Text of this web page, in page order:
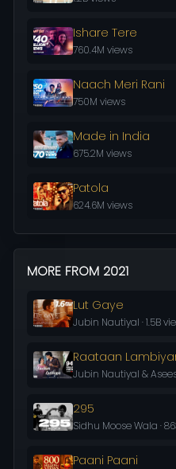
Ishare Tere
760.4M views
Naach Meri Rani
750M views
Made in India
675.2M views
Patola
624.6M views
MORE FROM 2021
Lut Gaye
Jubin Nautiyal · 1.5B
Raataan
Jubin Nautiyal &
295
Sidhu Moose Wala ·
Paani Paani